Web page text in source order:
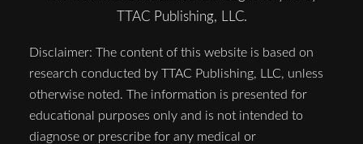
TTAC Publishing, LLC.
Disclaimer: The content of this website is based on
research conducted by TTAC Publishing, LLC, unless
otherwise noted. The information is presented for
educational purposes only and is not intended to
diagnose or prescribe for any medical or